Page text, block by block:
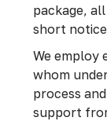
package,
short
We employ
whom
process
support